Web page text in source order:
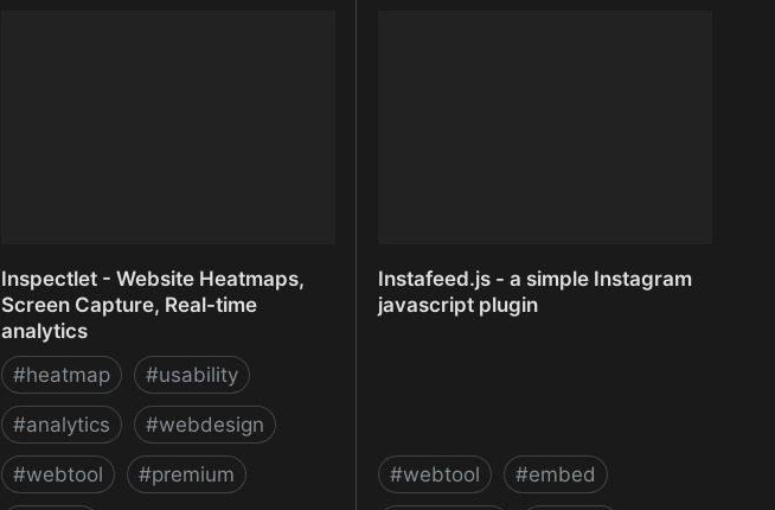
Inspectlet - Website Heatmaps,
Screen Capture, Real-time
analytics
#heatmap #usability
#analytics #webdesign
#webtool #premium
Instafeed.js - a simple Instagram
javascript plugin
#webtool #embed